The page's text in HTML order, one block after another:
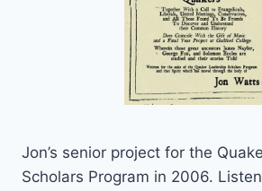
Jon’s senior project for the
Scholars Program in 2006. Listen